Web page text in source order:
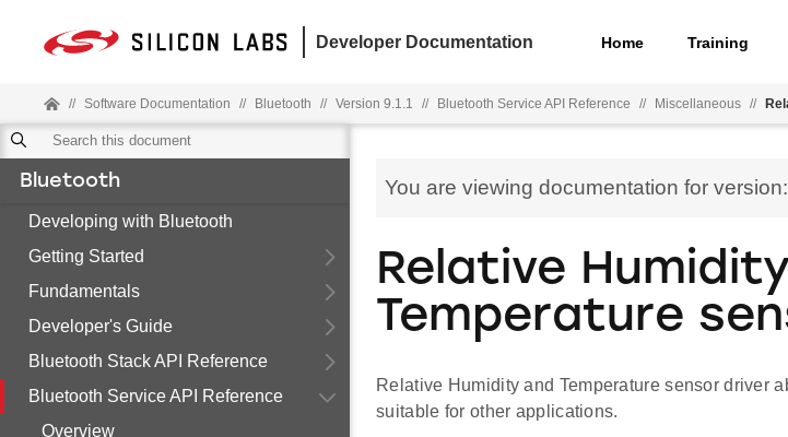
Developer Documentation Home Training
// Software Documentation // Bluetooth // Version 9.1.1 // Bluetooth Service API Reference // Miscellaneous //
Bluetooth
Developing with Bluetooth
Getting Started
Fundamentals
Developer's Guide
Bluetooth Stack API Reference
Bluetooth Service API Reference
Overview
You are viewing documentation for version:
Relative
Temperature
Relative Humidity and Temperature sensor driver
suitable for other applications.